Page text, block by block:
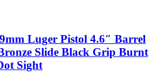
Luger Pistol 4.6″ Barrel
Slide Black Grip Burnt
Sight